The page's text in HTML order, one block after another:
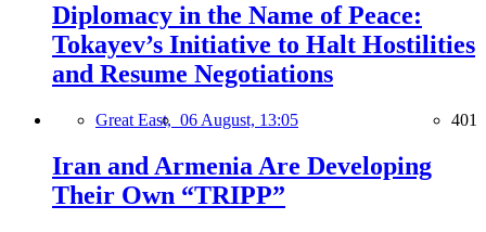
Diplomacy in the Name of Peace:
Tokayev’s Initiative to Halt Hostilities
and Resume Negotiations
Great East, 06 August, 13:05 401
Iran and Armenia Are Developing
Their Own “TRIPP”